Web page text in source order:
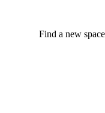
Find a new